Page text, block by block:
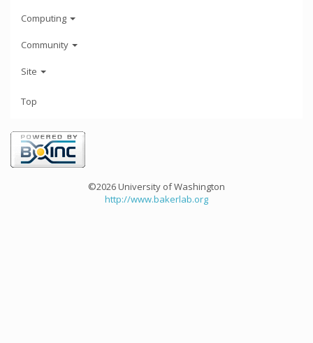
Computing
Community
Site
Top
©2026 University of Washington
http://www.bakerlab.org